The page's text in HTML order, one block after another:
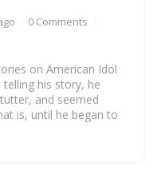
0 Comments
on American Idol
his story, he
and seemed
is, until he began to